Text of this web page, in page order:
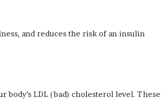
and reduces the risk of an insulin
body’s LDL (bad) cholesterol level. These